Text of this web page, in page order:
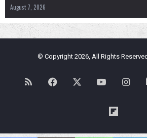
August 7, 2026
© Copyright 2026, All Rights
RSS Facebook YouTube